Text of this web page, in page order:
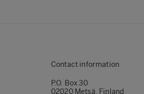
Contact information
P.O. Box 30
02020 Metsä, Finland